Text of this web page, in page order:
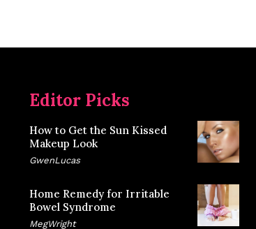
Editor Picks
How to Get the Sun Kissed
Makeup Look
GwenLucas
Home Remedy for Irritable
Bowel Syndrome
MegWright